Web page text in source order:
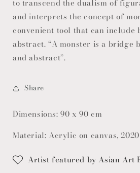
to transcend the dualism of
and interprets the concept of
convenient tool that can include
abstract. “A monster is a bridge
and abstract”.
Share
Dimensions: 90 x 90 cm
Material: Acrylic on canvas, 2020
Artist featured by Asian Art